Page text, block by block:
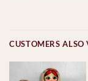
CUSTOMERS ALSO